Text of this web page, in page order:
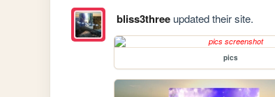
bliss3threeupdated their site.
pics